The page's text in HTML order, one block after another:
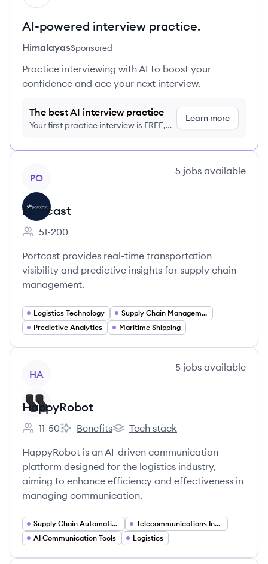
AI-powered interview practice.
HimalayasSponsored
Practice interviewing with AI to boost your
confidence and ace your next interview.
The best AI interview practice
Your first practice interview is FREE,
Learn more
PO
5 jobs available
Portcast
Employee count:
51-200
Portcast provides real-time transportation
visibility and predictive insights for supply chain
management.
Logistics Technology
Supply Chain Management
Predictive Analytics
Maritime Shipping
HA
5 jobs available
HappyRobot
Employee count:
11-50
HappyRobot's
Benefits
HappyRobot's
Tech stack
HappyRobot is an AI-driven communication
platform designed for the logistics industry,
aiming to enhance efficiency and effectiveness in
managing communication.
Supply Chain Automation
Telecommunications Integration
AI Communication Tools
Logistics